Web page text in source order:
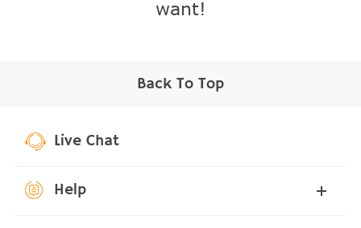
want!
Back To Top
Live Chat
Help